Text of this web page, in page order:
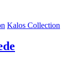
Kalos Collection